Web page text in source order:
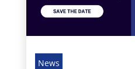
News